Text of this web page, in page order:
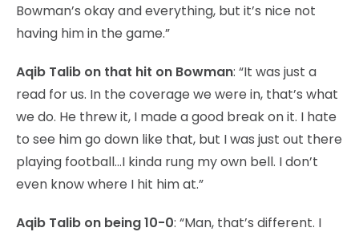
Bowman’s okay and everything, but it’s nice not
having him in the game.”
Aqib Talib on that hit on Bowman: “It was just a
read for us. In the coverage we were in, that’s what
we do. He threw it, I made a good break on it. I hate
to see him go down like that, but I was just out there
playing football…I kinda rung my own bell. I don’t
even know where I hit him at.”
Aqib Talib on being 10-0: “Man, that’s different. I